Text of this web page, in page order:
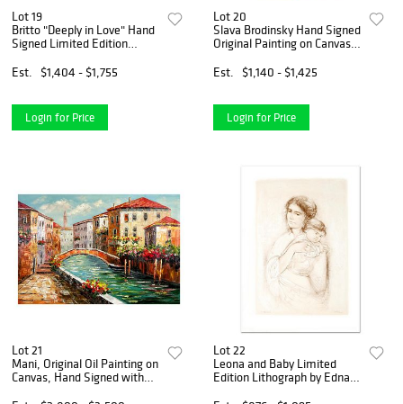
Lot 19
Britto "Deeply in Love" Hand
Signed Limited Edition
Est.
$1,404 - $1,755
Login for Price
Lot 20
Slava Brodinsky Hand Signed
Original Painting on Canvas
Est.
$1,140 - $1,425
Login for Price
Lot 21
Mani, Original Oil Painting on
Canvas, Hand Signed with
Lot 22
Leona and Baby Limited
Edition Lithograph by Edna